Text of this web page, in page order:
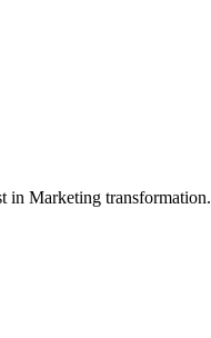
in Marketing transformation.